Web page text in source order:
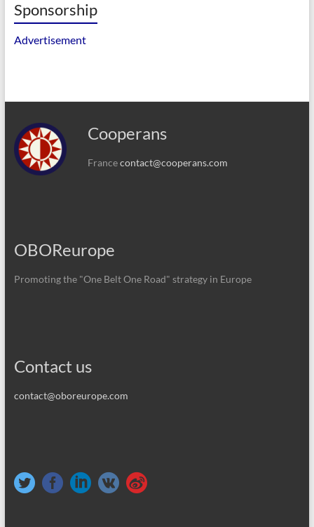
Sponsorship
Advertisement
Cooperans
Francecontact@cooperans.com
OBOReurope
Promoting the "One Belt One Road" strategy in Europe
Contact us
contact@oboreurope.com